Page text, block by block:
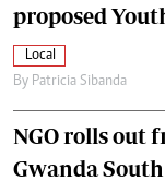
proposed
Local
By Patricia Sibanda
NGO rolls out
Gwanda South